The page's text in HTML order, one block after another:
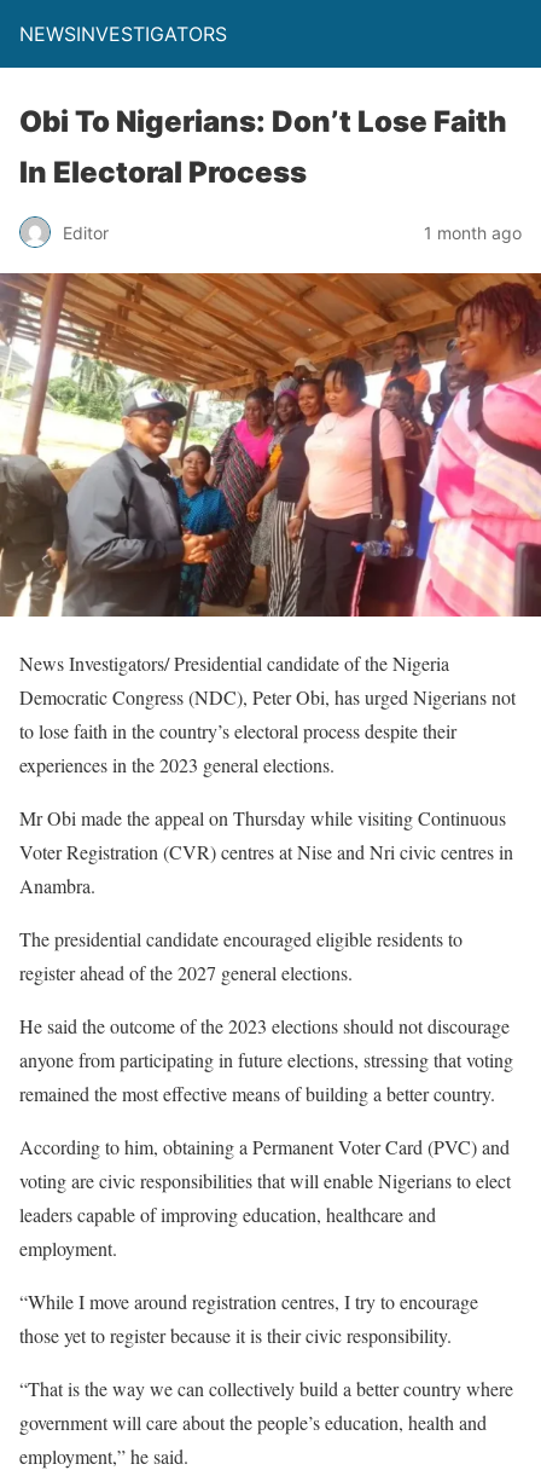
NEWSINVESTIGATORS
Obi To Nigerians: Don’t Lose Faith
In Electoral Process
Editor 1 month ago
News Investigators/ Presidential candidate of the Nigeria
Democratic Congress (NDC), Peter Obi, has urged Nigerians not
to lose faith in the country’s electoral process despite their
experiences in the 2023 general elections.
Mr Obi made the appeal on Thursday while visiting Continuous
Voter Registration (CVR) centres at Nise and Nri civic centres in
Anambra.
The presidential candidate encouraged eligible residents to
register ahead of the 2027 general elections.
He said the outcome of the 2023 elections should not discourage
anyone from participating in future elections, stressing that voting
remained the most effective means of building a better country.
According to him, obtaining a Permanent Voter Card (PVC) and
voting are civic responsibilities that will enable Nigerians to elect
leaders capable of improving education, healthcare and
employment.
“While I move around registration centres, I try to encourage
those yet to register because it is their civic responsibility.
“That is the way we can collectively build a better country where
government will care about the people’s education, health and
employment,” he said.